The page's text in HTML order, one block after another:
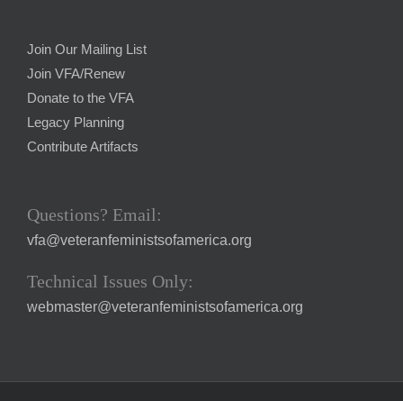
Join Our Mailing List
Join VFA/Renew
Donate to the VFA
Legacy Planning
Contribute Artifacts
Questions? Email:
vfa@veteranfeministsofamerica.org
Technical Issues Only:
webmaster@veteranfeministsofamerica.org